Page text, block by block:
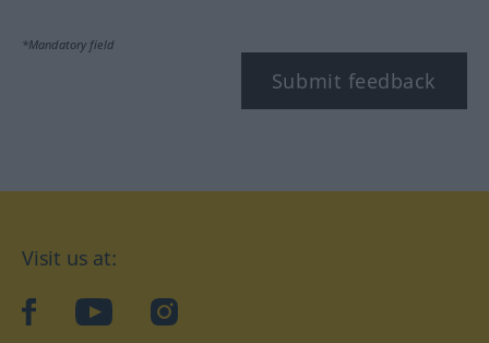
*Mandatory field
Submit feedback
Visit us at:
facebookYouTubeInstagram